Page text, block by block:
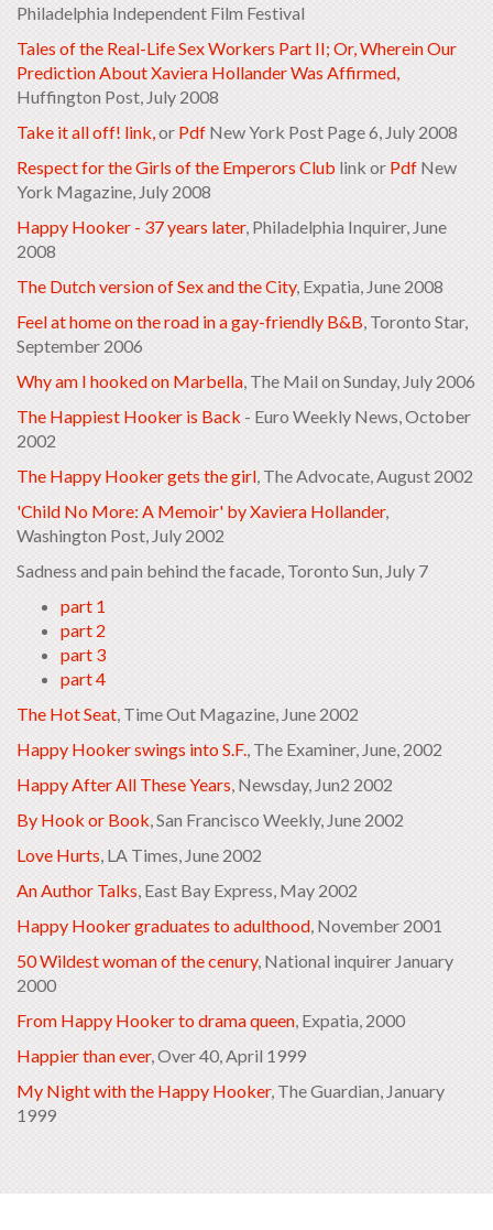
Philadelphia Independent Film Festival
Tales of the Real-Life Sex Workers Part II; Or, Wherein Our
Prediction About Xaviera Hollander Was Affirmed,
Huffington Post, July 2008
Take it all off! link, or Pdf New York Post Page 6, July 2008
Respect for the Girls of the Emperors Club link or Pdf New
York Magazine, July 2008
Happy Hooker - 37 years later, Philadelphia Inquirer, June
2008
The Dutch version of Sex and the City, Expatia, June 2008
Feel at home on the road in a gay-friendly B&B , Toronto Star,
September 2006
Why am I hooked on Marbella , The Mail on Sunday, July 2006
The Happiest Hooker is Back - Euro Weekly News, October
2002
The Happy Hooker gets the girl , The Advocate, August 2002
'Child No More: A Memoir' by Xaviera Hollander,
Washington Post, July 2002
Sadness and pain behind the facade, Toronto Sun, July 7
part 1
part 2
part 3
part 4
The Hot Seat , Time Out Magazine, June 2002
Happy Hooker swings into S.F. , The Examiner, June, 2002
Happy After All These Years , Newsday, Jun2 2002
By Hook or Book , San Francisco Weekly, June 2002
Love Hurts , LA Times, June 2002
An Author Talks , East Bay Express, May 2002
Happy Hooker graduates to adulthood , November 2001
50 Wildest woman of the cenury, National inquirer January
2000
From Happy Hooker to drama queen , Expatia, 2000
Happier than ever, Over 40, April 1999
My Night with the Happy Hooker, The Guardian, January
1999